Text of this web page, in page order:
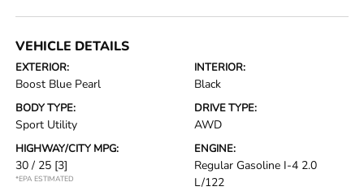
VEHICLE DETAILS
EXTERIOR:
Boost Blue Pearl
INTERIOR:
Black
BODY TYPE:
Sport Utility
DRIVE TYPE:
AWD
HIGHWAY/CITY MPG:
30 / 25 [3]
*EPA ESTIMATED
ENGINE:
Regular Gasoline I-4 2.0
L/122